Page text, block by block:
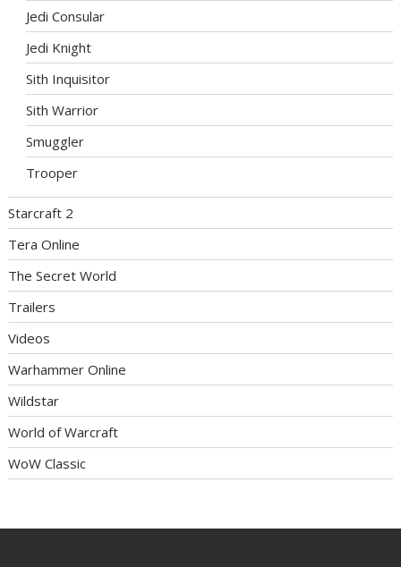
Jedi Consular
Jedi Knight
Sith Inquisitor
Sith Warrior
Smuggler
Trooper
Starcraft 2
Tera Online
The Secret World
Trailers
Videos
Warhammer Online
Wildstar
World of Warcraft
WoW Classic